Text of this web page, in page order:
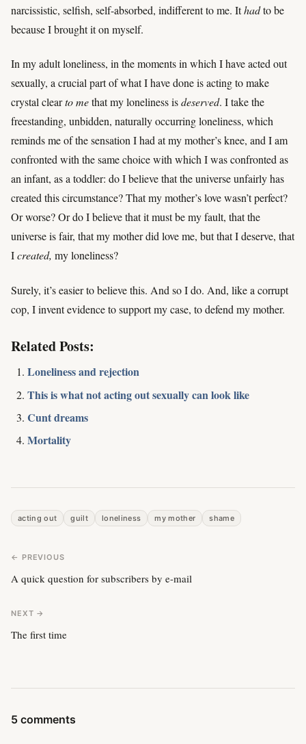
narcissistic, selfish, self-absorbed, indifferent to me. Ithadto be
because I brought it on myself.
In my adult loneliness, in the moments in which I have acted out
sexually, a crucial part of what I have done is acting to make
crystal clearto methat my loneliness isdeserved. I take the
freestanding, unbidden, naturally occurring loneliness, which
reminds me of the sensation I had at my mother’s knee, and I am
confronted with the same choice with which I was confronted as
an infant, as a toddler: do I believe that the universe unfairly has
created this circumstance? That my mother’s love wasn’t perfect?
Or worse? Or do I believe that it must be my fault, that the
universe is fair, that my mother did love me, but that I deserve, that
Icreated, my loneliness?
Surely, it’s easier to believe this. And so I do. And, like a corrupt
cop, I invent evidence to support my case, to defend my mother.
Related Posts:
Loneliness and rejection
This is what not acting out sexually can look like
Cunt dreams
Mortality
acting out guilt loneliness my mother shame
← PREVIOUS
A quick question for subscribers by e-mail
NEXT →
The first time
5 comments